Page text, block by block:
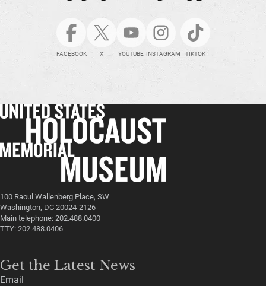
FACEBOOK X YOUTUBE INSTAGRAM TIKTOK
100 Raoul Wallenberg Place, SW
Washington, DC 20024-2126
Main telephone: 202.488.0400
TTY: 202.488.0406
Get the Latest News
Email